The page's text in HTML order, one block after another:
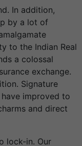
In addition,
by a lot of
to the Indian Real
a colossal
exchange.
Signature
have improved to
and direct
lock-in. Our